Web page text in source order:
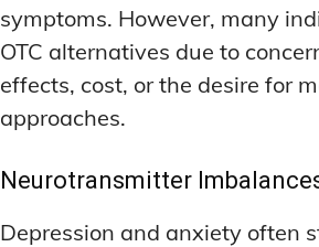
symptoms. However, many
OTC alternatives due to
effects, cost, or the desire for
approaches.
Neurotransmitter
Depression and anxiety often